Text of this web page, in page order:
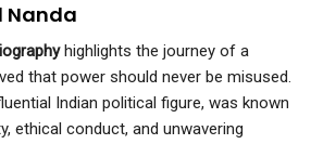
Nanda
highlights the journey of a
that power should never be misused.
Indian political figure, was known
ethical conduct, and unwavering